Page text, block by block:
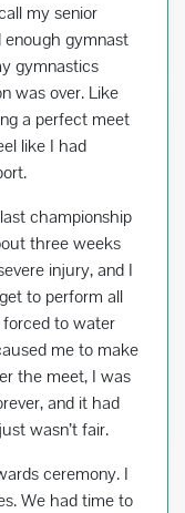
my senior
enough gymnast
gymnastics
was over. Like
a perfect meet
like I had
championship
three weeks
injury, and I
to perform all
to water
me to make
the meet, I was
and it had
wasn’t fair.
ceremony. I
We had time to